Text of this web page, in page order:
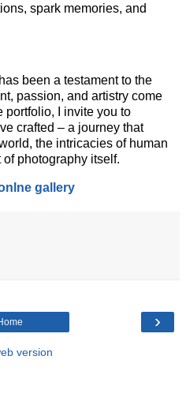
spark memories, and
been a testament to the
passion, and artistry come
portfolio, I invite you to
crafted – a journey that
the intricacies of human
photography itself.
gallery
›
version